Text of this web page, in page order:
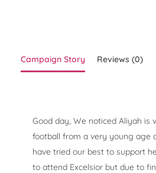
Campaign Story Reviews (0)
Good day, We noticed Aliyah is
football from a very young age
have tried our best to support
to attend Excelsior but due to